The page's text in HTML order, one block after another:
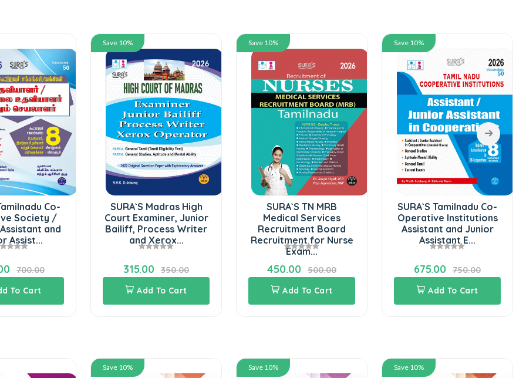
Co-
Society /
and
Assist...
700.00
To Cart
Save 10%
SURA`S Madras High
Court Examiner, Junior
Bailiff, Process Writer
and Xerox...
315.00
350.00
Add To Cart
Save 10%
SURA`S TN MRB
Medical Services
Recruitment Board
Recruitment for Nurse
Exam...
450.00
500.00
Add To Cart
Save 10%
SURA`S Tamilnadu Co-
Operative Institutions
Assistant and Junior
Assistant E...
675.00
750.00
Add To Cart
Save 10% Save 10% Save 10%